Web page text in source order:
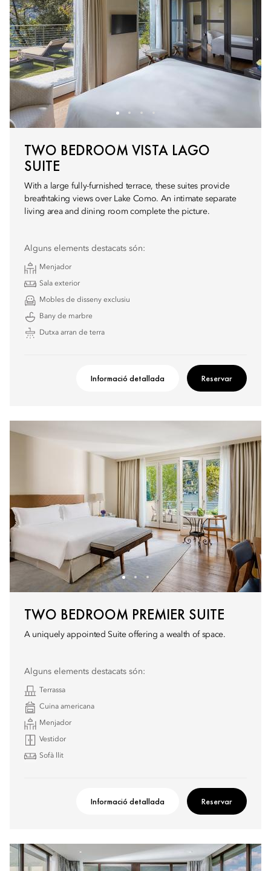
TWO BEDROOM VISTA LAGO
SUITE
With a large fully-furnished terrace, these suites provide
breathtaking views over Lake Como. An intimate separate
living area and dining room complete the picture.
Alguns elements destacats són:
Menjador
Sala exterior
Mobles de disseny exclusiu
Bany de marbre
Dutxa arran de terra
Informació detallada Reservar
TWO BEDROOM PREMIER SUITE
A uniquely appointed Suite offering a wealth of space.
Alguns elements destacats són:
Terrassa
Cuina americana
Menjador
Vestidor
Sofà llit
Informació detallada Reservar